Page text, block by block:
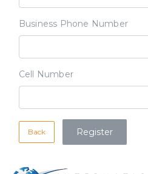
Business Phone Number
Cell Number
Back